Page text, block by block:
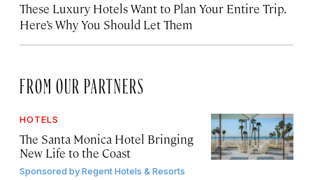
These Luxury Hotels Want to Plan Your Entire Trip.
Here’s Why You Should Let Them
FROM OUR PARTNERS
HOTELS
The Santa Monica Hotel Bringing
New Life to the Coast
Sponsored byRegent Hotels & Resorts